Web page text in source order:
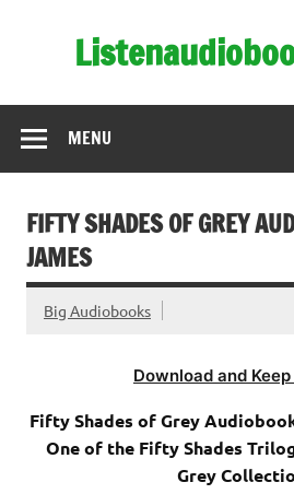
MENU
FIFTY SHADES OF GREY
JAMES
Big Audiobooks
Download and
Fifty Shades of Grey
One of the Fifty Shades
Grey